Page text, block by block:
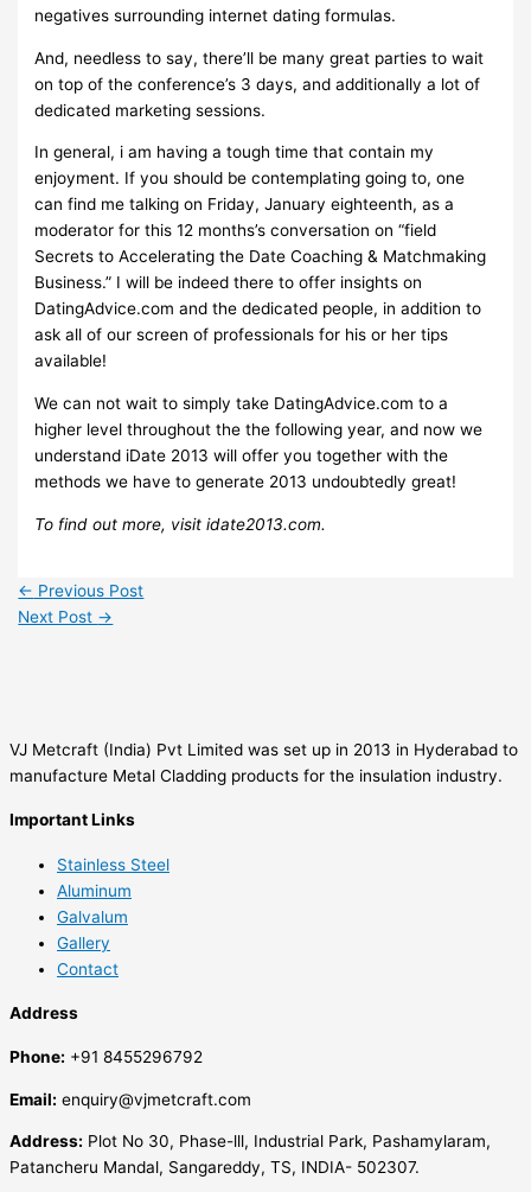
negatives surrounding internet dating formulas.
And, needless to say, there’ll be many great parties to wait
on top of the conference’s 3 days, and additionally a lot of
dedicated marketing sessions.
In general, i am having a tough time that contain my
enjoyment. If you should be contemplating going to, one
can find me talking on Friday, January eighteenth, as a
moderator for this 12 months’s conversation on “field
Secrets to Accelerating the Date Coaching & Matchmaking
Business.” I will be indeed there to offer insights on
DatingAdvice.com and the dedicated people, in addition to
ask all of our screen of professionals for his or her tips
available!
We can not wait to simply take DatingAdvice.com to a
higher level throughout the the following year, and now we
understand iDate 2013 will offer you together with the
methods we have to generate 2013 undoubtedly great!
To find out more, visit idate2013.com.
← Previous Post
Next Post →
VJ Metcraft (India) Pvt Limited was set up in 2013 in Hyderabad to
manufacture Metal Cladding products for the insulation industry.
Important Links
Stainless Steel
Aluminum
Galvalum
Gallery
Contact
Address
Phone: +91 8455296792
Email: enquiry@vjmetcraft.com
Address: Plot No 30, Phase-lll, Industrial Park, Pashamylaram,
Patancheru Mandal, Sangareddy, TS, INDIA- 502307.